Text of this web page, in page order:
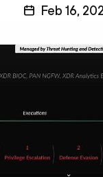
Feb 16,